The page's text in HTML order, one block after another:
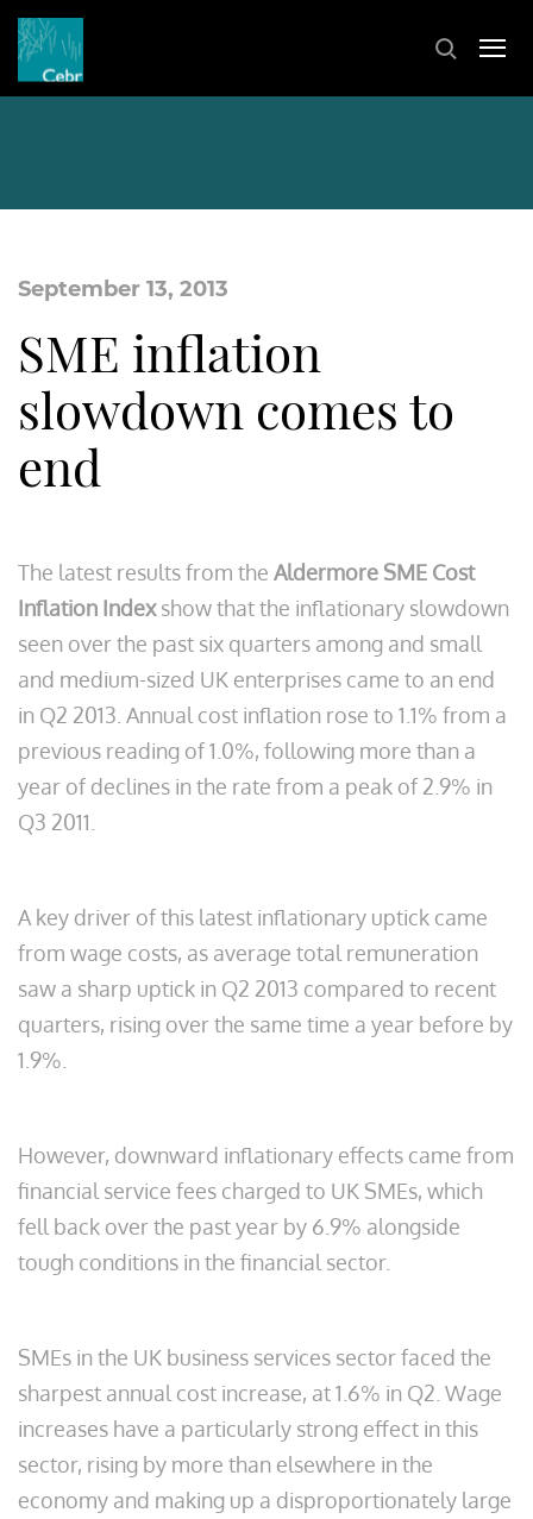
September 13, 2013
SME inflation
slowdown comes to
end
The latest results from the Aldermore SME Cost
Inflation Indexshow that the inflationary slowdown
seen over the past six quarters among and small
and medium-sized UK enterprises came to an end
in Q2 2013. Annual cost inflation rose to 1.1% from a
previous reading of 1.0%, following more than a
year of declines in the rate from a peak of 2.9% in
Q3 2011.
A key driver of this latest inflationary uptick came
from wage costs, as average total remuneration
saw a sharp uptick in Q2 2013 compared to recent
quarters, rising over the same time a year before by
1.9%.
However, downward inflationary effects came from
financial service fees charged to UK SMEs, which
fell back over the past year by 6.9% alongside
tough conditions in the financial sector.
SMEs in the UK business services sector faced the
sharpest annual cost increase, at 1.6% in Q2. Wage
increases have a particularly strong effect in this
sector, rising by more than elsewhere in the
economy and making up a disproportionately large